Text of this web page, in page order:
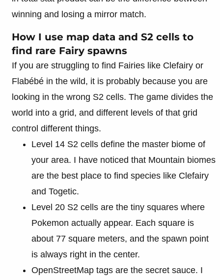
winning and losing a mirror match.
How I use map data and S2 cells to
find rare Fairy spawns
If you are struggling to find Fairies like Clefairy or
Flabébé in the wild, it is probably because you are
looking in the wrong S2 cells. The game divides the
world into a grid, and different levels of that grid
control different things.
Level 14 S2 cells define the master biome of
your area. I have noticed that Mountain biomes
are the best place to find species like Clefairy
and Togetic.
Level 20 S2 cells are the tiny squares where
Pokemon actually appear. Each square is
about 77 square meters, and the spawn point
is always right in the center.
OpenStreetMap tags are the secret sauce. I